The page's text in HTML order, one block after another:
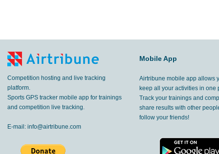
Competition hosting and live tracking
platform.
Sports GPS tracker mobile app for trainings
and competition live tracking.
E-mail: info@airtribune.com
Mobile App
Airtribune mobile app allows
keep all your activities in one
Track your trainings and
share results with other
follow your friends!